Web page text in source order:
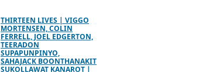
THIRTEEN LIVES | VIGGO
MORTENSEN, COLIN
FERRELL, JOEL EDGERTON,
TEERADON
SUPAPUNPINYO,
SAHAJACK BOONTHANAKIT
SUKOLLAWAT KANAROT |